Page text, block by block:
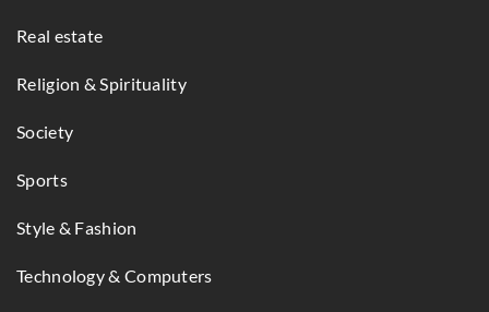
Real estate
Religion & Spirituality
Society
Sports
Style & Fashion
Technology & Computers